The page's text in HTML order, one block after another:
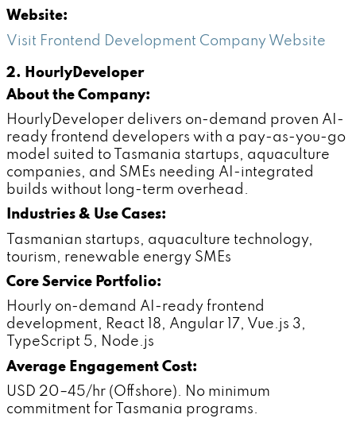
Website:
Visit Frontend Development Company Website
2. HourlyDeveloper
About the Company:
HourlyDeveloper delivers on-demand proven AI-
ready frontend developers with a pay-as-you-go
model suited to Tasmania startups, aquaculture
companies, and SMEs needing AI-integrated
builds without long-term overhead.
Industries & Use Cases:
Tasmanian startups, aquaculture technology,
tourism, renewable energy SMEs
Core Service Portfolio:
Hourly on-demand AI-ready frontend
development, React 18, Angular 17, Vue.js 3,
TypeScript 5, Node.js
Average Engagement Cost:
USD 20–45/hr (Offshore). No minimum
commitment for Tasmania programs.